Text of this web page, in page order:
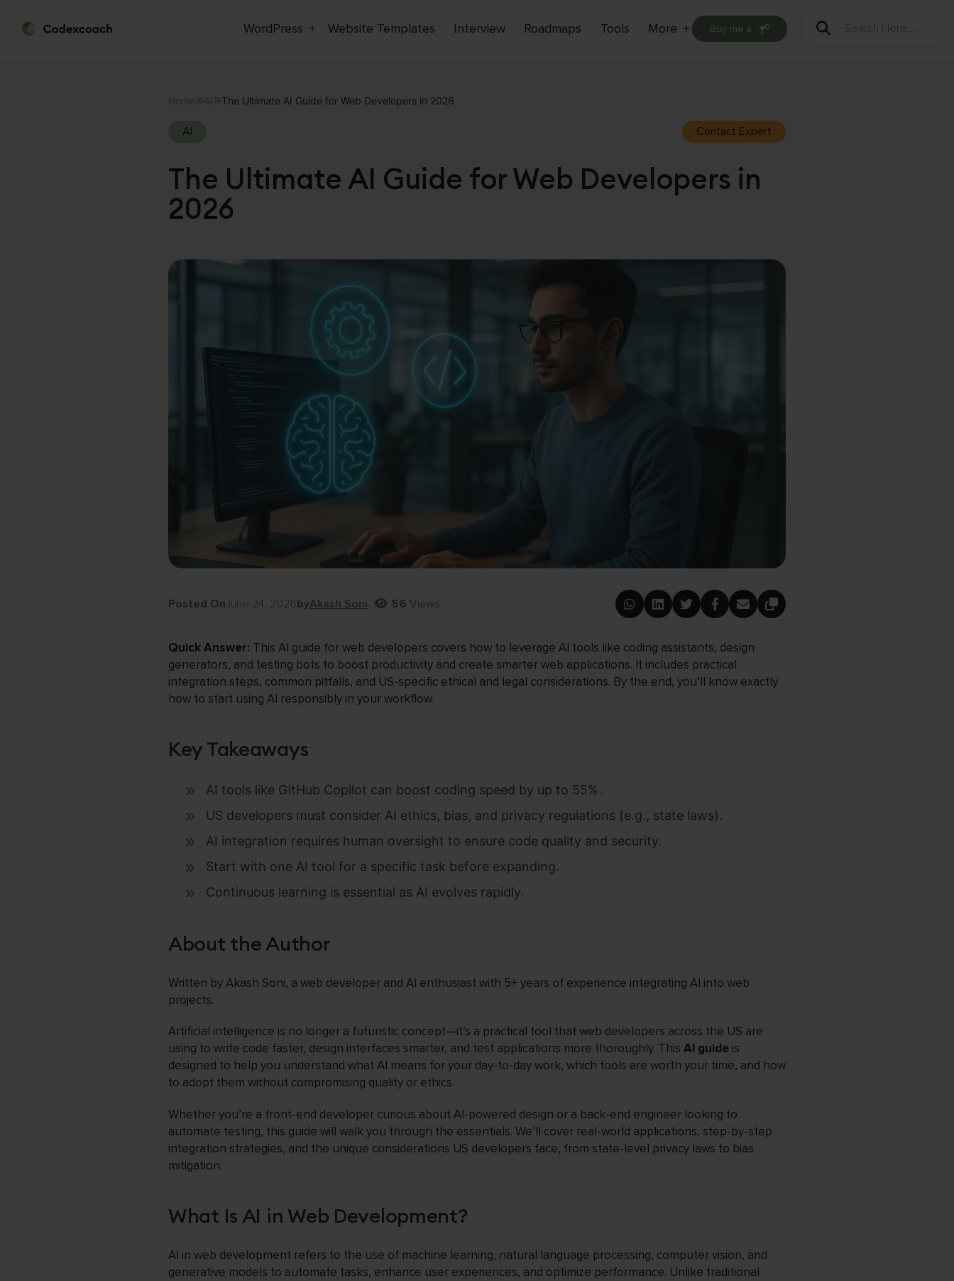
WordPress
Open
Website Templates Interview Roadmaps Tools More
Open
Buy me a
The Ultimate AI Guide for Web Developers in 2026
AI Contact Expert
The Ultimate AI Guide for Web Developers in
2026
Posted OnJune 24, 2026byAkash Soni 56 Views
Quick Answer: This AI guide for web developers covers how to leverage AI tools like coding assistants, design
generators, and testing bots to boost productivity and create smarter web applications. It includes practical
integration steps, common pitfalls, and US-specific ethical and legal considerations. By the end, you’ll know exactly
how to start using AI responsibly in your workflow.
Key Takeaways
AI tools like GitHub Copilot can boost coding speed by up to 55%.
US developers must consider AI ethics, bias, and privacy regulations (e.g., state laws).
AI integration requires human oversight to ensure code quality and security.
Start with one AI tool for a specific task before expanding.
Continuous learning is essential as AI evolves rapidly.
About the Author
Written by Akash Soni, a web developer and AI enthusiast with 5+ years of experience integrating AI into web
projects.
Artificial intelligence is no longer a futuristic concept—it’s a practical tool that web developers across the US are
using to write code faster, design interfaces smarter, and test applications more thoroughly. This AI guide is
designed to help you understand what AI means for your day-to-day work, which tools are worth your time, and how
to adopt them without compromising quality or ethics.
Whether you’re a front-end developer curious about AI-powered design or a back-end engineer looking to
automate testing, this guide will walk you through the essentials. We’ll cover real-world applications, step-by-step
integration strategies, and the unique considerations US developers face, from state-level privacy laws to bias
mitigation.
What Is AI in Web Development?
AI in web development refers to the use of machine learning, natural language processing, computer vision, and
generative models to automate tasks, enhance user experiences, and optimize performance. Unlike traditional